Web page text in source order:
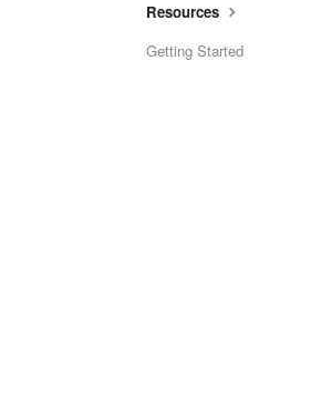
Resources
Getting Started